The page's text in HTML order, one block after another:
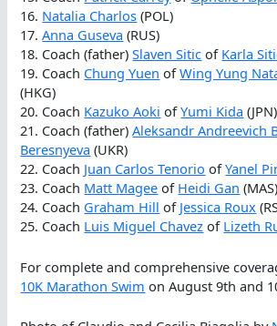
16. Natalia Charlos (POL)
17.Anna Guseva (RUS)
18. Coach (father)Slaven Sitic of Karla
19. Coach Chung Yuen ofWing Yung
(HKG)
20. Coach Kazuko Aoki ofYumi Kida (JPN)
21. Coach (father)Aleksandr Andreevich
Beresnyeva (UKR)
22. Coach Juan Carlos Tenorio ofYanel
23. Coach Matt Magee of Heidi Gan (MAS)
24. Coach Graham Hill of Jessica Roux
25. Coach Luis Miguel Chavez of Lizeth
For complete and comprehensive
10K Marathon Swim on August 9th and